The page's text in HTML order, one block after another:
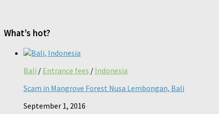
What’s hot?
Bali / Entrance fees / Indonesia
Scam in Mangrove Forest Nusa Lembongan, Bali
September 1, 2016